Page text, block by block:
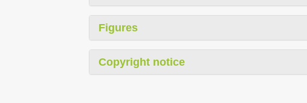
Figures
Copyright notice